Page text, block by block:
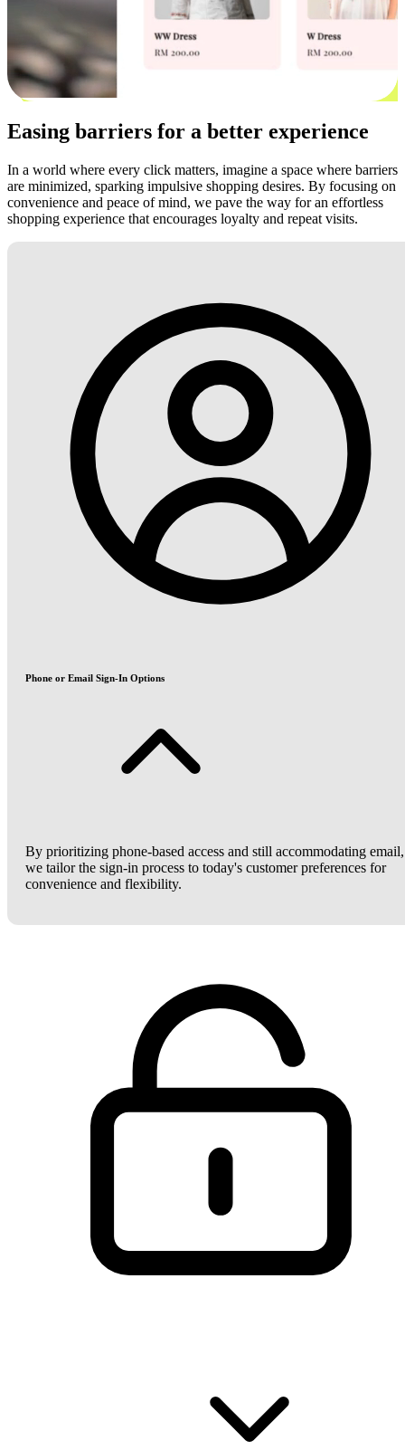
Easing barriers for a better experience
In a world where every click matters, imagine a space where barriers
are minimized, sparking impulsive shopping desires. By focusing on
convenience and peace of mind, we pave the way for an effortless
shopping experience that encourages loyalty and repeat visits.
Phone or Email Sign-In Options
By prioritizing phone-based access and still accommodating email,
we tailor the sign-in process to today's customer preferences for
convenience and flexibility.